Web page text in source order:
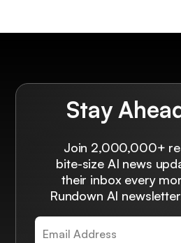
Stay
Join 2,000,000+
bite-size AI news
their inbox every
Rundown AI